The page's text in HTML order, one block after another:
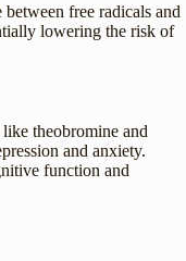
free radicals and
lowering the risk of
theobromine and
and anxiety.
function and